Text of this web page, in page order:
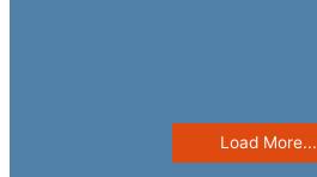
Load More...